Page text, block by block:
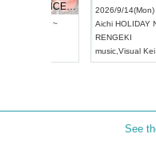
2026/9/13(Sun) 12:30 ~
Artpia Hall
UDO JAPAN
See